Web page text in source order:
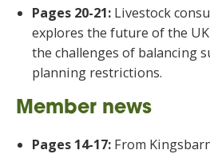
Pages 20-21: Livestock
explores the future of the
the challenges of balancing
planning restrictions.
Member news
Pages 14-17: From